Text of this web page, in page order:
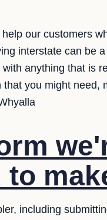
our customers
interstate can be
anything that is
you might need,
including